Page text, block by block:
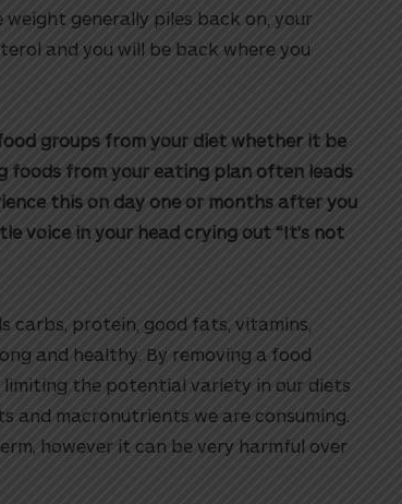
generally piles back on, your
and you will be back where you
groups from your diet whether it be
foods from your eating plan often leads
this on day one or months after you
voice in your head crying out “It’s not
carbs, protein, good fats, vitamins,
and healthy. By removing a food
limiting the potential variety in our diets
and macronutrients we are consuming.
however it can be very harmful over